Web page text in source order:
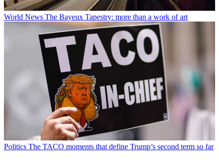
World News The Bayeux Tapestry: more than a work of art
Politics The TACO moments that define Trump’s second term so far